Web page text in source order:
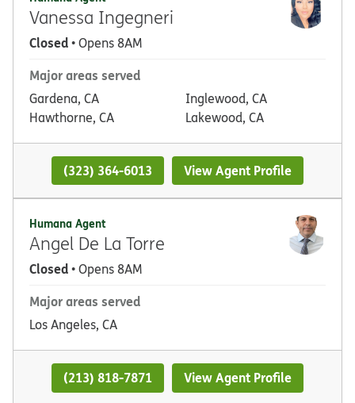
Vanessa Ingegneri
Closed• Opens 8AM
Major areas served
Gardena, CA
Hawthorne, CA
Inglewood, CA
Lakewood, CA
(323) 364-6013 View Agent Profile
Humana Agent
Angel De La Torre
Closed• Opens 8AM
Major areas served
Los Angeles, CA
(213) 818-7871 View Agent Profile